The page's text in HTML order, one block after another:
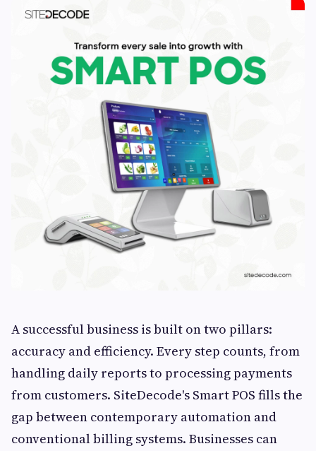
A successful business is built on two pillars:
accuracy and efficiency. Every step counts, from
handling daily reports to processing payments
from customers. SiteDecode's Smart POS fills the
gap between contemporary automation and
conventional billing systems. Businesses can